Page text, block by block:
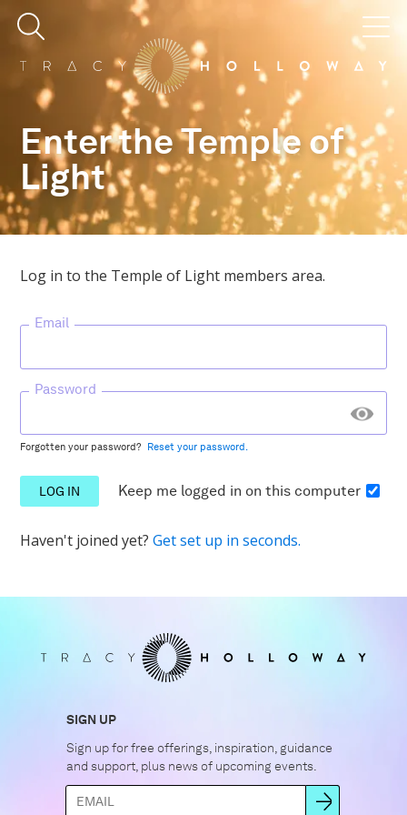
Enter the Temple of
Light
Log in to the Temple of Light members area.
Email
Password
Forgotten your password? Reset your password.
Keep me logged in on this computer
Haven't joined yet?Get set up in seconds.
SIGN UP
Sign up for free offerings, inspiration, guidance
and support, plus news of upcoming events.